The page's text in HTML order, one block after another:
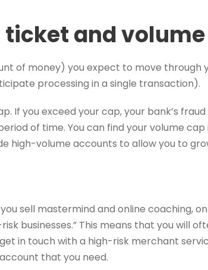
and volume
of money) you expect to move through
processing in a single transaction).
If you exceed your cap, your bank’s
of time. You can find your volume
high-volume accounts to allow you to
sell mastermind and online coaching,
businesses.” This means that you will
in touch with a high-risk merchant
that you need.